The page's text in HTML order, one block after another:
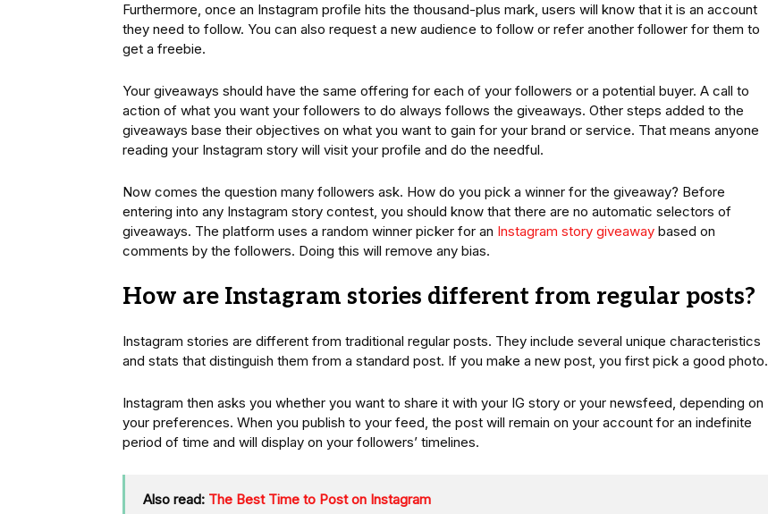
Furthermore, once an Instagram profile hits the thousand-plus mark, users will know that it is an account
they need to follow. You can also request a new audience to follow or refer another follower for them to
get a freebie.
Your giveaways should have the same offering for each of your followers or a potential buyer. A call to
action of what you want your followers to do always follows the giveaways. Other steps added to the
giveaways base their objectives on what you want to gain for your brand or service. That means anyone
reading your Instagram story will visit your profile and do the needful.
Now comes the question many followers ask. How do you pick a winner for the giveaway? Before
entering into any Instagram story contest, you should know that there are no automatic selectors of
giveaways. The platform uses a random winner picker for an Instagram story giveaway based on
comments by the followers. Doing this will remove any bias.
How are Instagram stories different from regular posts?
Instagram stories are different from traditional regular posts. They include several unique characteristics
and stats that distinguish them from a standard post. If you make a new post, you first pick a good photo.
Instagram then asks you whether you want to share it with your IG story or your newsfeed, depending on
your preferences. When you publish to your feed, the post will remain on your account for an indefinite
period of time and will display on your followers’ timelines.
Also read: The Best Time to Post on Instagram